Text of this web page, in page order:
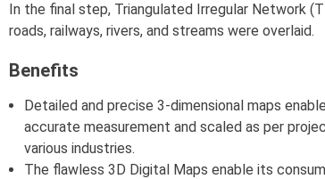
In the final step, Triangulated Irregular Network
roads, railways, rivers, and streams were overlaid.
Benefits
Detailed and precise 3-dimensional maps
accurate measurement and scaled as per
various industries.
The flawless 3D Digital Maps enable its